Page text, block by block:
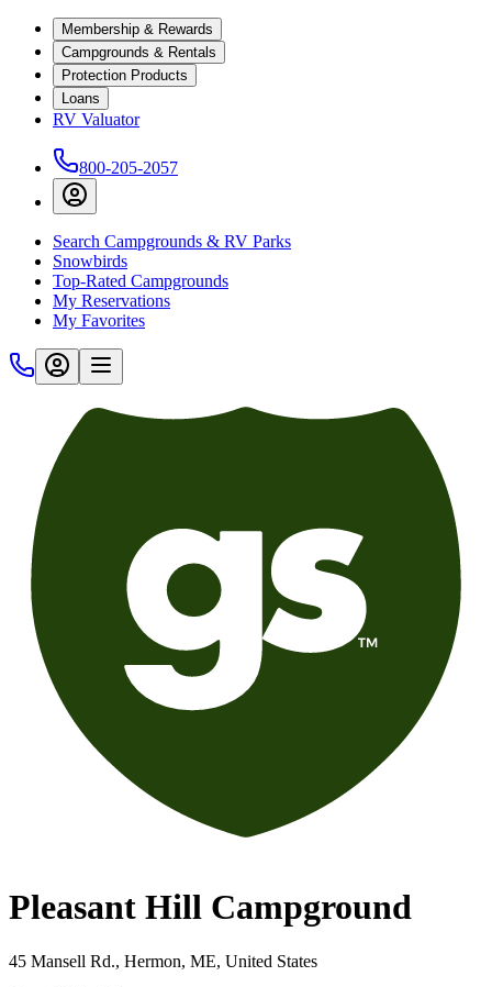
Membership & Rewards
Campgrounds & Rentals
Protection Products
Loans
RV Valuator
800-205-2057
Search Campgrounds & RV Parks
Snowbirds
Top-Rated Campgrounds
My Reservations
My Favorites
Pleasant Hill Campground
45 Mansell Rd., Hermon, ME, United States